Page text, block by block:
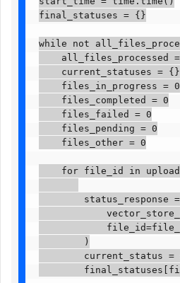
final_statuses = {}
while not
all_files_processed
    current_statuses = {}
    files_in_progress = 0
    files_completed = 0
    files_failed = 0
    files_pending = 0
    files_other = 0
for file_id in
status_response
        )
current_status =